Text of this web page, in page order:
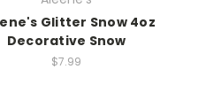
Glitter Snow 4oz
Decorative Snow
$7.99